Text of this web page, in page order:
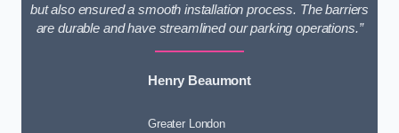
but also ensured a smooth installation process. The barriers
are durable and have streamlined our parking operations.”
Henry Beaumont
Greater London